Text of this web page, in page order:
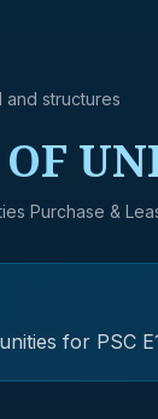
and structures
Purchase &
for PSC